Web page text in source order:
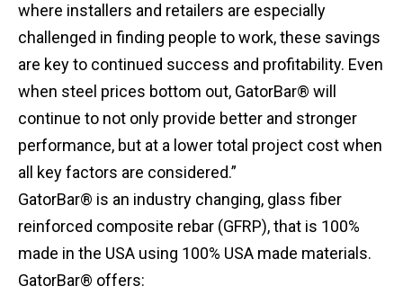
where installers and retailers are especially
challenged in finding people to work, these savings
are key to continued success and profitability. Even
when steel prices bottom out, GatorBar® will
continue to not only provide better and stronger
performance, but at a lower total project cost when
all key factors are considered.”
GatorBar® is an industry changing, glass fiber
reinforced composite rebar (GFRP), that is 100%
made in the USA using 100% USA made materials.
GatorBar® offers: